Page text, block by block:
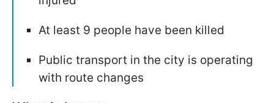
At least 9 people have been killed
Public transport in the city is operating
with route changes